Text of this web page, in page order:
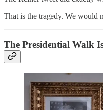
That is the tragedy. We would
The Presidential Walk